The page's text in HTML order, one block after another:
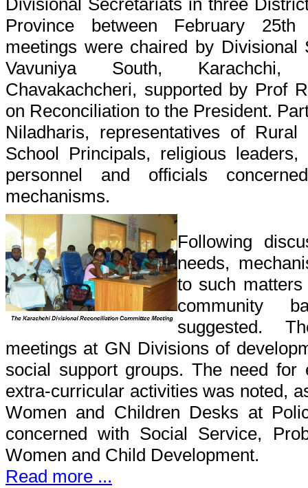
Divisional Secretariats in three
Province between February
meetings were chaired by Divisional
Vavuniya South, Karachchi,
Chavakachcheri, supported by Prof
on Reconciliation to the President.
Niladharis, representatives of Rural
School Principals, religious
personnel and officials
mechanisms.
Following
needs,
to such
community
suggested.
meetings at GN Divisions of
social support groups. The need for
extra-curricular activities was noted,
Women and Children Desks at
concerned with Social Service,
Women and Child Development.
Read more ...